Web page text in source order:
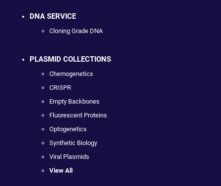
DNA SERVICE
Cloning Grade DNA
PLASMID COLLECTIONS
Chemogenetics
CRISPR
Empty Backbones
Fluorescent Proteins
Optogenetics
Synthetic Biology
Viral Plasmids
View All